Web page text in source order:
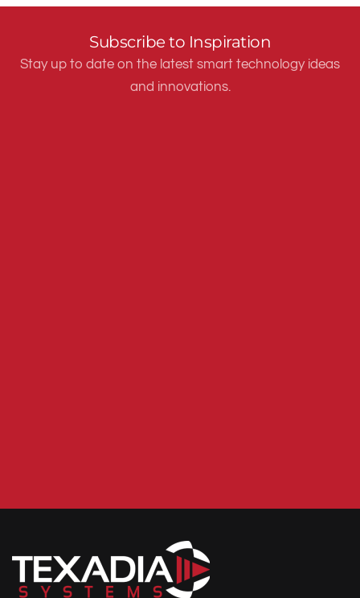
Subscribe to Inspiration
Stay up to date on the latest smart technology ideas
and innovations.